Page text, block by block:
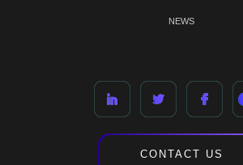
NEWS
CONTACT US